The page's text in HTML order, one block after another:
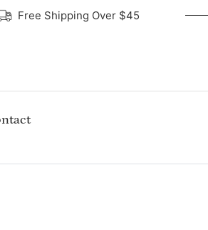
Free Shipping Over $45